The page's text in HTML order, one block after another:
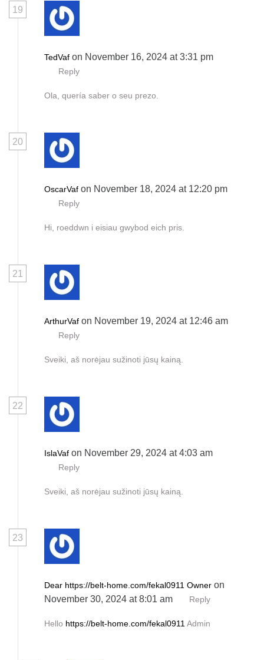
19
TedVaf on November 16, 2024 at 3:31 pm
Reply
Ola, quería saber o seu prezo.
20
OscarVaf on November 18, 2024 at 12:20 pm
Reply
Hi, roeddwn i eisiau gwybod eich pris.
21
ArthurVaf on November 19, 2024 at 12:46 am
Reply
Sveiki, aš norėjau sužinoti jūsų kainą.
22
IslaVaf on November 29, 2024 at 4:03 am
Reply
Sveiki, aš norėjau sužinoti jūsų kainą.
23
Dear https://belt-home.com/fekal0911 Owner on
November 30, 2024 at 8:01 am
Reply
Hello https://belt-home.com/fekal0911Admin